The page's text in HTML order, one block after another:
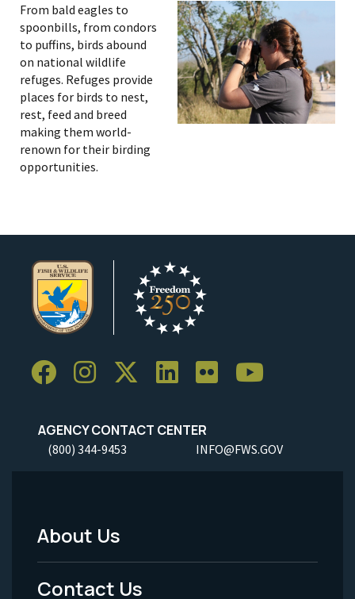
From bald eagles to
spoonbills, from condors
to puffins, birds abound
on national wildlife
refuges. Refuges provide
places for birds to nest,
rest, feed and breed
making them world-
renown for their birding
opportunities.
AGENCY CONTACT CENTER
(800) 344-9453 INFO@FWS.GOV
Footer
Menu
About Us
Contact Us